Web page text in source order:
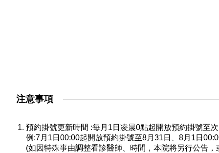
注意事項
預約掛號更新時間 :每月1日凌晨0點起開放預約掛號至
例:7月1日00:00起開放預約掛號至8月31日、8月1日
(如因特殊事由調整看診醫師、時間，本院將另行公告